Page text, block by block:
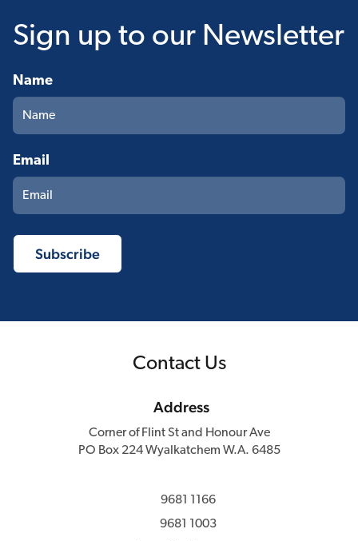
Sign up to our Newsletter
Name
Email
Contact Us
Address
Corner of Flint St and Honour Ave
PO Box 224 Wyalkatchem W.A. 6485
9681 1166
9681 1003